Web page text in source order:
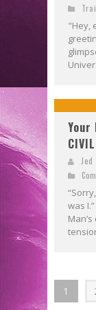
"Hey,
Your
Jed
was
1